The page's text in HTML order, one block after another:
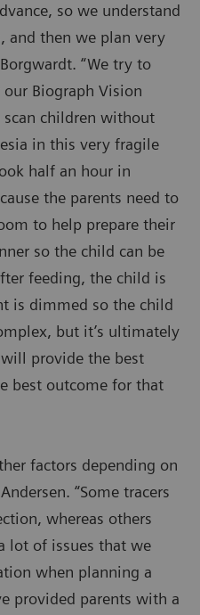
so we understand
and then we plan very
“We try to
Biograph Vision
children without
in this very fragile
half an hour in
the parents need to
to help prepare their
so the child can be
feeding, the child is
is dimmed so the child
but it’s ultimately
provide the best
best outcome for that
factors depending on
“Some tracers
whereas others
lot of issues that we
when planning a
provided parents with a